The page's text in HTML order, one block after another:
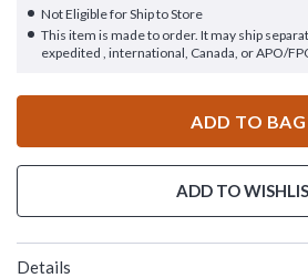
Not Eligible for Ship to Store
This item is made to order. It may ship
expedited , international, Canada, or APO/
ADD TO BAG
ADD TO
Details